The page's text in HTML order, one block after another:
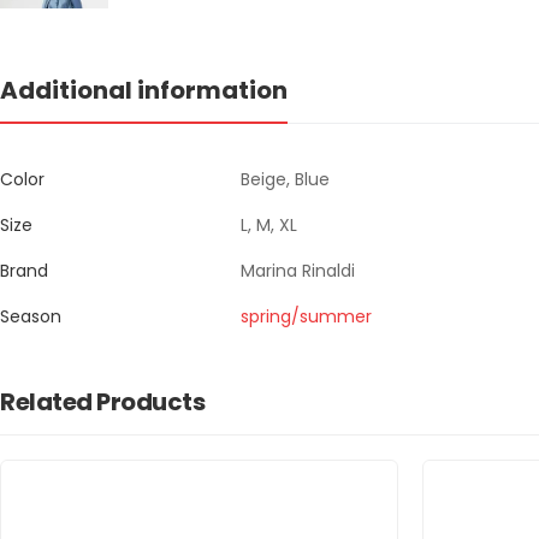
Additional information
Color
Beige, Blue
Size
L, M, XL
Brand
Marina Rinaldi
Season
spring/summer
Related Products